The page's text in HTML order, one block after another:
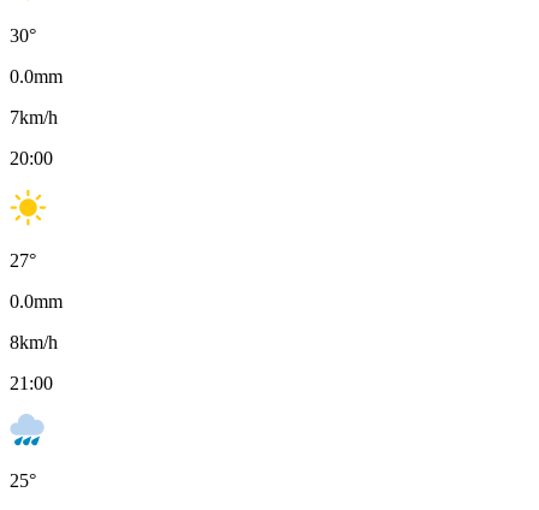
30°
0.0mm
7km/h
20:00
27°
0.0mm
8km/h
21:00
25°